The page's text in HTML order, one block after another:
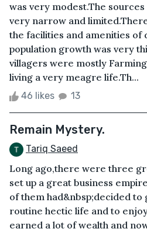
was very modest.The
very narrow and
the facilities and amenities of
population growth was very
villagers were mostly
living a very meagre life.Th...
46 likes 13
Remain Mystery.
Tariq Saeed
Long ago,there were three
set up a great business
of them had&nbsp;decided
routine hectic life and to
earned a lot of wealth and